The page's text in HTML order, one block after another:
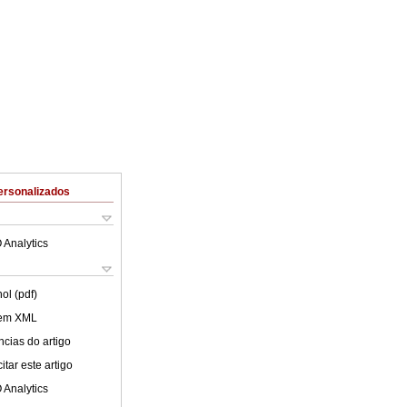
Analytics
(pdf)
XML
do artigo
este artigo
Analytics